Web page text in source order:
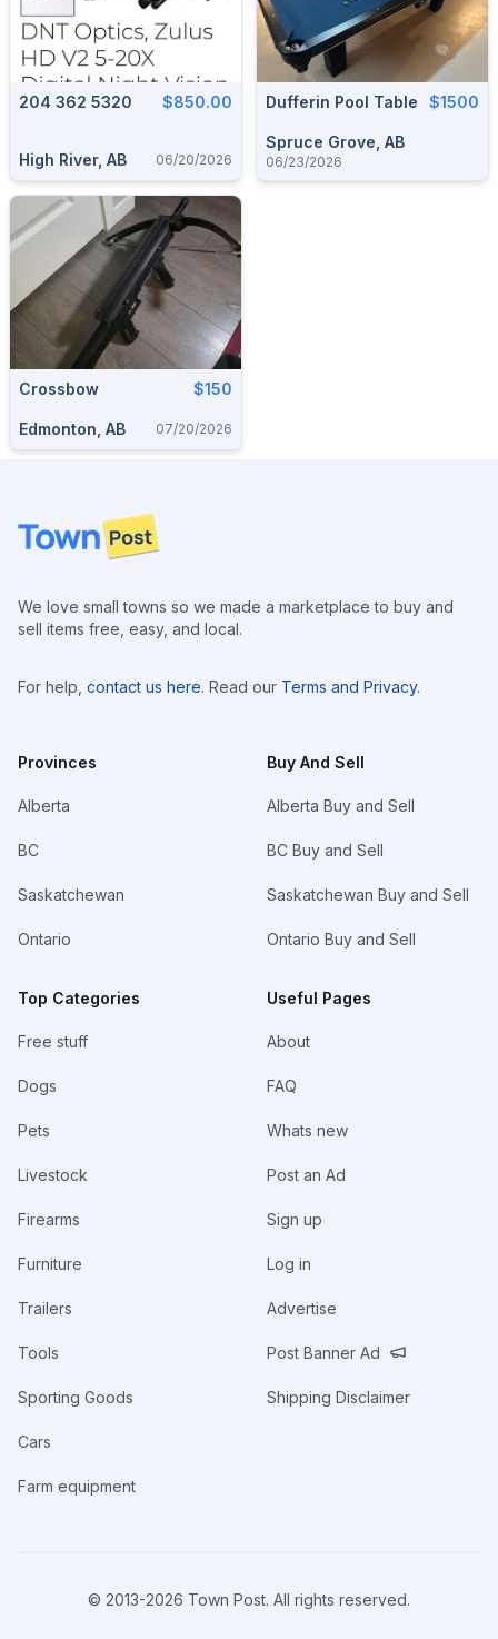
204 362 5320 $850.00
High River, AB 06/20/2026
Dufferin Pool Table $1500
Spruce Grove, AB
06/23/2026
Crossbow $150
Edmonton, AB 07/20/2026
Footer
We love small towns so we made a marketplace to buy and
sell items free, easy, and local.
For help, contact us here. Read our Terms and Privacy.
Provinces
Alberta
BC
Saskatchewan
Ontario
Top Categories
Free stuff
Dogs
Pets
Livestock
Firearms
Furniture
Trailers
Tools
Sporting Goods
Cars
Farm equipment
Buy And Sell
Alberta Buy and Sell
BC Buy and Sell
Saskatchewan Buy and Sell
Ontario Buy and Sell
Useful Pages
About
FAQ
Whats new
Post an Ad
Sign up
Log in
Advertise
Post Banner Ad
Shipping Disclaimer
© 2013-2026 Town Post. All rights reserved.